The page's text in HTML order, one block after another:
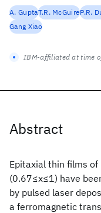
Abstract
Epitaxial thin films
(0.67≤x≤1) have
by pulsed laser
a ferromagnetic
A. GuptaT.R. McGuireP.R.
Gang Xiao
IBM-affiliated at time